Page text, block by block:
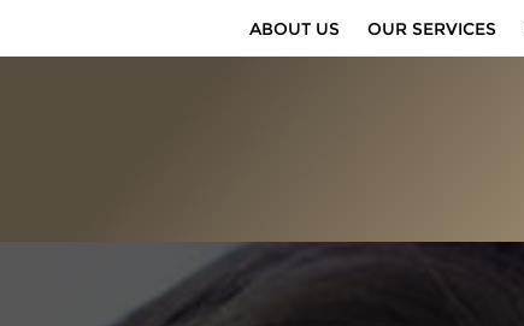
ABOUT US OUR SERVICES